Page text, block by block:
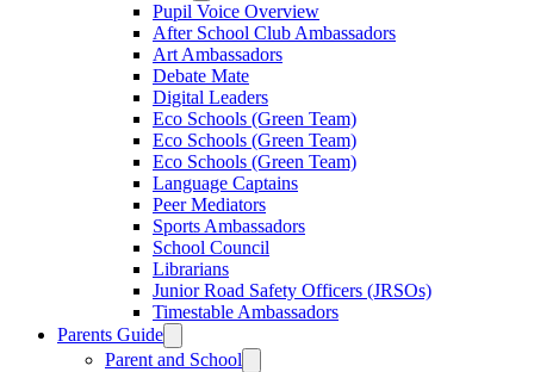
Pupil Voice Overview
After School Club Ambassadors
Art Ambassadors
Debate Mate
Digital Leaders
Eco Schools (Green Team)
Eco Schools (Green Team)
Eco Schools (Green Team)
Language Captains
Peer Mediators
Sports Ambassadors
School Council
Librarians
Junior Road Safety Officers (JRSOs)
Timestable Ambassadors
Parents Guide
Parent and School